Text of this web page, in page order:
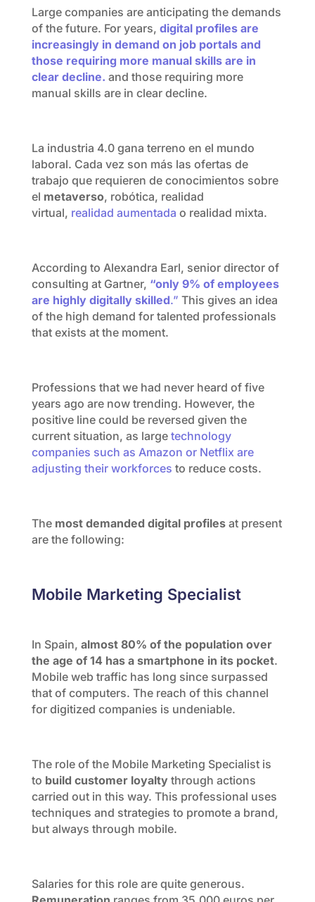
Large companies are anticipating the demands
of the future. For years, digital profiles are
increasingly in demand on job portals and
those requiring more manual skills are in
clear decline. and those requiring more
manual skills are in clear decline.
La industria 4.0 gana terreno en el mundo
laboral. Cada vez son más las ofertas de
trabajo que requieren de conocimientos sobre
el metaverso, robótica, realidad
virtual, realidad aumentada o realidad mixta.
According to Alexandra Earl, senior director of
consulting at Gartner, “only 9% of employees
are highly digitally skilled.” This gives an idea
of the high demand for talented professionals
that exists at the moment.
Professions that we had never heard of five
years ago are now trending. However, the
positive line could be reversed given the
current situation, as large technology
companies such as Amazon or Netflix are
adjusting their workforces to reduce costs.
The most demanded digital profilesat present
are the following:
Mobile Marketing Specialist
In Spain, almost 80% of the population over
the age of 14 has a smartphone in its pocket.
Mobile web traffic has long since surpassed
that of computers. The reach of this channel
for digitized companies is undeniable.
The role of the Mobile Marketing Specialist is
to build customer loyaltythrough actions
carried out in this way. This professional uses
techniques and strategies to promote a brand,
but always through mobile.
Salaries for this role are quite generous.